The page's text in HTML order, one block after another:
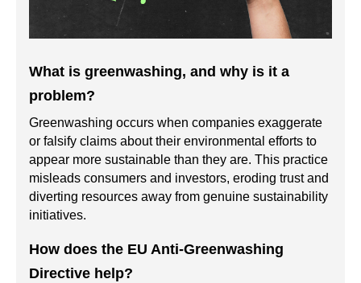
What is greenwashing, and why is it a
problem?
Greenwashing occurs when companies exaggerate
or falsify claims about their environmental efforts to
appear more sustainable than they are. This practice
misleads consumers and investors, eroding trust and
diverting resources away from genuine sustainability
initiatives.
How does the EU Anti-Greenwashing
Directive help?